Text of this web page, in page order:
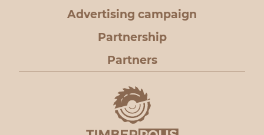
Advertising campaign
Partnership
Partners